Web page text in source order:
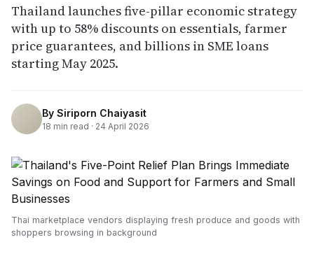
Thailand launches five-pillar economic strategy
with up to 58% discounts on essentials, farmer
price guarantees, and billions in SME loans
starting May 2025.
By Siriporn Chaiyasit
18 min read · 24 April 2026
Thai marketplace vendors displaying fresh produce and goods with
shoppers browsing in background